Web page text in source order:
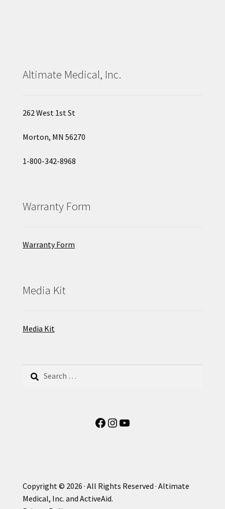
Altimate Medical, Inc.
262 West 1st St
Morton, MN 56270
1-800-342-8968
Warranty Form
Warranty Form
Media Kit
Media Kit
Search
Facebook
Instagram
YouTube
Copyright © 2026 · All Rights Reserved · Altimate
Medical, Inc. and ActiveAid.